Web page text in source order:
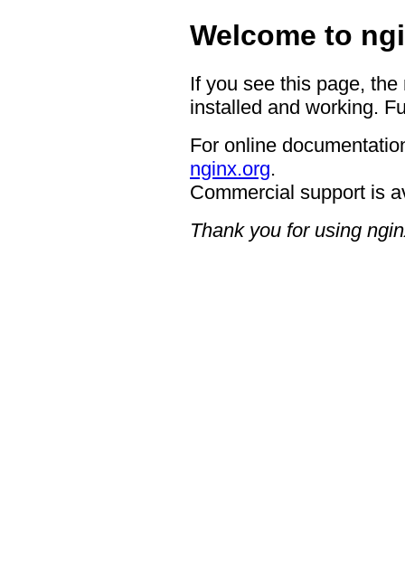
Welcome to
If you see this page,
installed and working.
For online
nginx.org.
Commercial support is
Thank you for using